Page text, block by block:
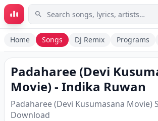
Skip to main content
Home Songs DJ Remix Programs
Padaharee (Devi
Movie) - Indika Ruwan
Padaharee (Devi Kusumasana Movie)
Download